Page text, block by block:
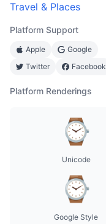
Travel & Places
Platform Support
Apple
Google
Twitter
Facebook
Platform Renderings
Unicode
Google Style